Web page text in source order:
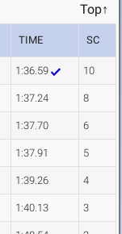
Top↑
TIME SC
1:36.59 10
1:37.24 8
1:37.70 6
1:37.91 5
1:39.26 4
1:40.13 3